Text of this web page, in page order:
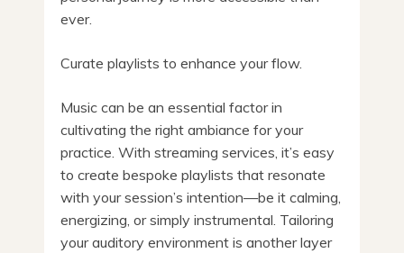
ever.
Curate playlists to enhance your flow.
Music can be an essential factor in
cultivating the right ambiance for your
practice. With streaming services, it’s easy
to create bespoke playlists that resonate
with your session’s intention—be it calming,
energizing, or simply instrumental. Tailoring
your auditory environment is another layer